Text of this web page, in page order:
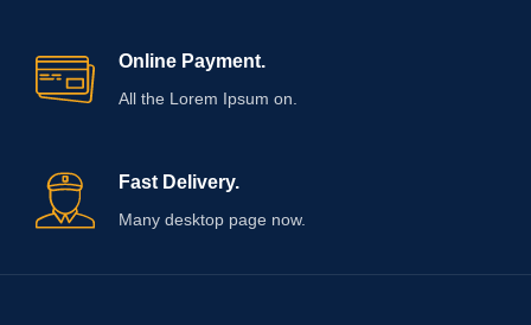
Online Payment.
All the Lorem Ipsum on.
Fast Delivery.
Many desktop page now.